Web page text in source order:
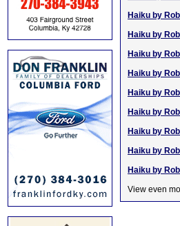
Haiku by
Haiku by
Haiku by
Haiku by
Haiku by
Haiku by
Haiku by
Haiku by
Haiku by
View even